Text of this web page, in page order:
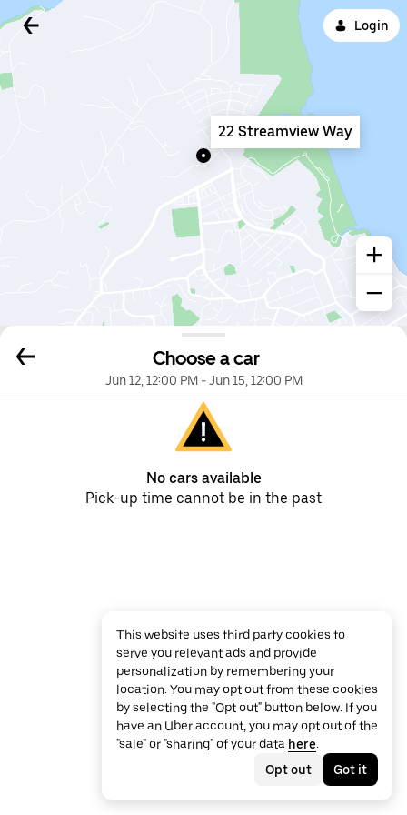
Login
Choose a car
Jun 12, 12:00 PM-Jun 15, 12:00 PM
No cars available
Pick-up time cannot be in the past
22 Streamview Way
This website uses third party cookies to
serve you relevant ads and provide
personalization by remembering your
location. You may opt out from these cookies
by selecting the "Opt out" button below. If you
have an Uber account, you may opt out of the
"sale" or "sharing" of your data here.
Opt out
Got it